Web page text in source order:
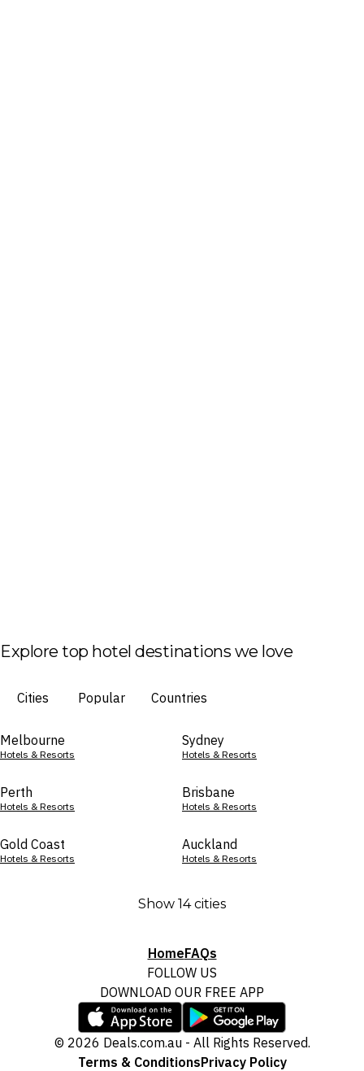
Explore top hotel destinations we love
Cities Popular Countries
Melbourne
Hotels & Resorts
Sydney
Hotels & Resorts
Perth
Hotels & Resorts
Brisbane
Hotels & Resorts
Gold Coast
Hotels & Resorts
Auckland
Hotels & Resorts
Show 14 cities
HomeFAQs
FOLLOW US
DOWNLOAD OUR FREE APP
© 2026 Deals.com.au - All Rights Reserved.
Terms & ConditionsPrivacy Policy